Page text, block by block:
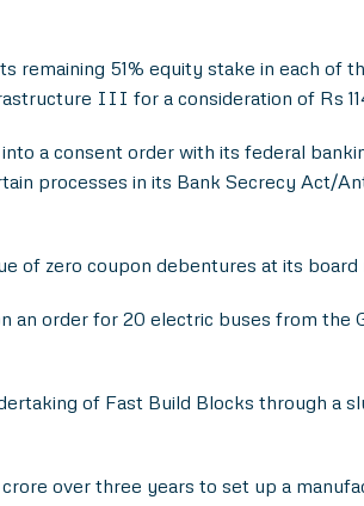
remaining 51% equity stake in each of
III for a consideration of Rs
a consent order with its federal
processes in its Bank Secrecy Act/
of zero coupon debentures at its
an order for 20 electric buses from the
of Fast Build Blocks through a
over three years to set up a